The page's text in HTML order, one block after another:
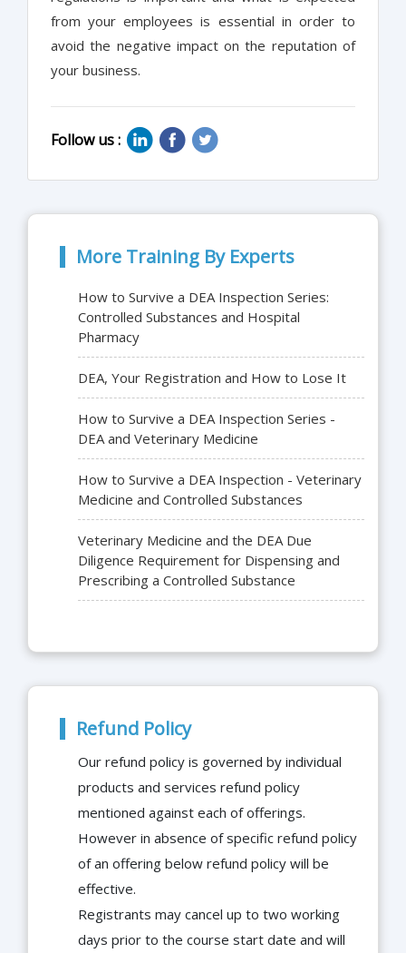
from your employees is essential in order to
avoid the negative impact on the reputation of
your business.
Follow us :
More Training By Experts
How to Survive a DEA Inspection Series:
Controlled Substances and Hospital
Pharmacy
DEA, Your Registration and How to Lose It
How to Survive a DEA Inspection Series -
DEA and Veterinary Medicine
How to Survive a DEA Inspection - Veterinary
Medicine and Controlled Substances
Veterinary Medicine and the DEA Due
Diligence Requirement for Dispensing and
Prescribing a Controlled Substance
Refund Policy
Our refund policy is governed by individual
products and services refund policy
mentioned against each of offerings.
However in absence of specific refund policy
of an offering below refund policy will be
effective.
Registrants may cancel up to two working
days prior to the course start date and will